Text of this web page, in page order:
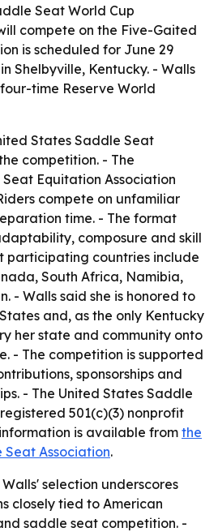
Seat World Cup
compete on the Five-Gaited
is scheduled for June 29
Shelbyville, Kentucky. - Walls
time Reserve World
States Saddle Seat
competition. - The
Equitation Association
compete on unfamiliar
time. - The format
composure and skill
participating countries include
South Africa, Namibia,
- Walls said she is honored to
and, as the only Kentucky
her state and community onto
- The competition is supported
sponsorships and
- The United States Saddle
501(c)(3) nonprofit
is available from the
Association.
Walls' selection underscores
closely tied to American
saddle seat competition. -